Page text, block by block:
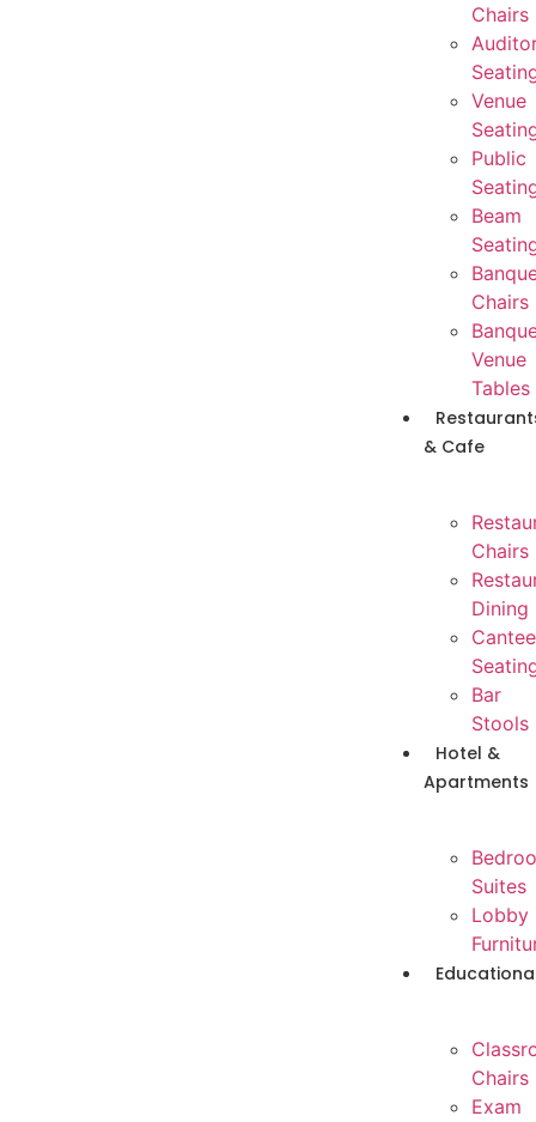
Chairs
Venue
Public
Beam
Chairs
Venue
Tables
& Cafe
Chairs
Dining
Bar
Stools
Hotel &
Apartments
Suites
Lobby
Chairs
Exam